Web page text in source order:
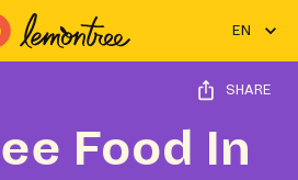
EN
SHARE
Food In